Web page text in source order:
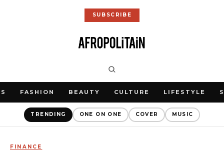
SUBSCRIBE
FASHION BEAUTY CULTURE LIFESTYLE
TRENDING ONE ON ONE COVER MUSIC
FINANCE